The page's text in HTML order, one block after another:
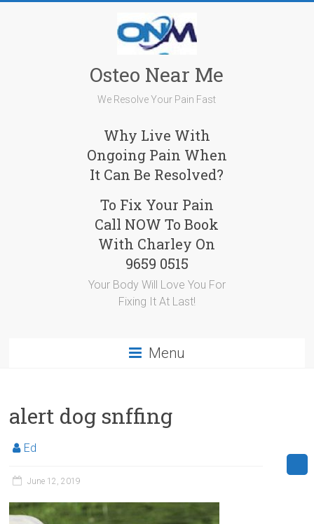
Osteo Near Me
We Resolve Your Pain Fast
Why Live With
Ongoing Pain When
It Can Be Resolved?
To Fix Your Pain
Call NOW To Book
With Charley On
9659 0515
Your Body Will Love You For
Fixing It At Last!
Menu
alert dog snffing
Ed
June 12, 2019